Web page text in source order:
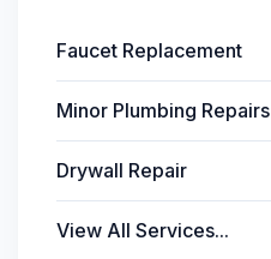
Faucet Replacement
Minor Plumbing Repairs
Drywall Repair
View All Services...